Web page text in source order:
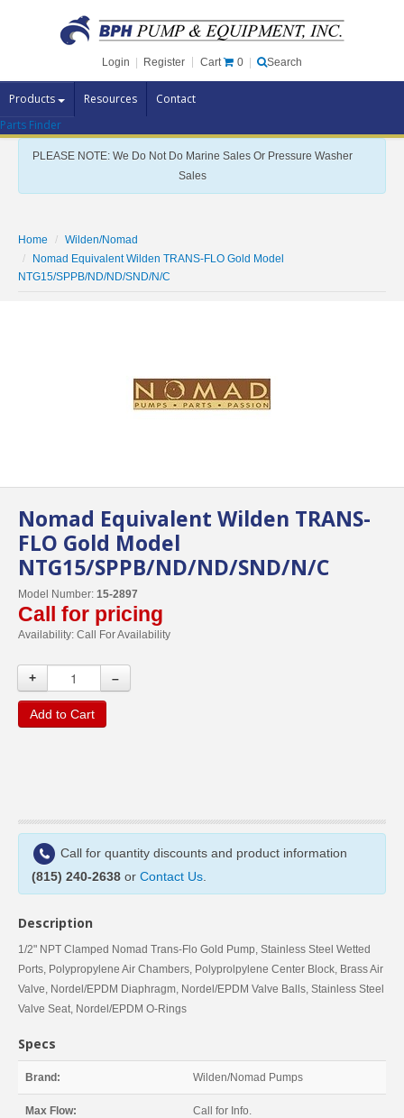
Login Register Cart 0 Search
Products Resources Contact
Pump Brands
Pump Parts
Specials
Contact Us
Parts Finder
PLEASE NOTE: We Do Not Do Marine Sales Or Pressure Washer
Sales
Home
Wilden/Nomad
Nomad Equivalent Wilden TRANS-FLO Gold Model
NTG15/SPPB/ND/ND/SND/N/C
Nomad Equivalent Wilden TRANS-
FLO Gold Model
NTG15/SPPB/ND/ND/SND/N/C
Model Number: 15-2897
Call for pricing
Availability: Call For Availability
+ –
Add to Cart
Call for quantity discounts and product information
(815) 240-2638 or Contact Us
Description
1/2" NPT Clamped Nomad Trans-Flo Gold Pump, Stainless Steel Wetted
Ports, Polypropylene Air Chambers, Polyprolpylene Center Block, Brass Air
Valve, Nordel/EPDM Diaphragm, Nordel/EPDM Valve Balls, Stainless Steel
Valve Seat, Nordel/EPDM O-Rings
Specs
Brand: Wilden/Nomad Pumps
Max Flow: Call for Info.